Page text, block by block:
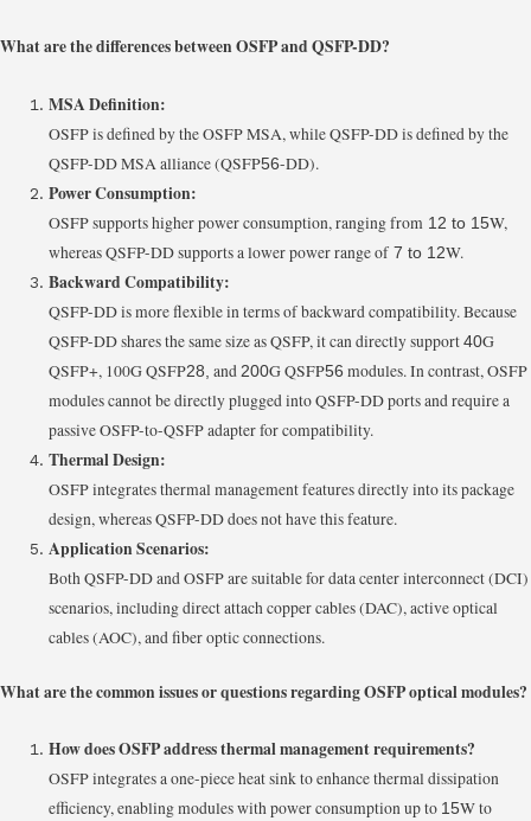
What are the differences between OSFP and QSFP-DD?
MSA Definition:
OSFP is defined by the OSFP MSA, while QSFP-DD is defined by the
QSFP-DD MSA alliance (QSFP56-DD).
Power Consumption:
OSFP supports higher power consumption, ranging from 12 to 15W,
whereas QSFP-DD supports a lower power range of 7 to 12W.
Backward Compatibility:
QSFP-DD is more flexible in terms of backward compatibility. Because
QSFP-DD shares the same size as QSFP, it can directly support40G
QSFP+, 100G QSFP28, and200G QSFP56 modules. In contrast, OSFP
modules cannot be directly plugged into QSFP-DD ports and require a
passive OSFP-to-QSFP adapter for compatibility.
Thermal Design:
OSFP integrates thermal management features directly into its package
design, whereas QSFP-DD does not have this feature.
Application Scenarios:
Both QSFP-DD and OSFP are suitable for data center interconnect (DCI)
scenarios, including direct attach copper cables (DAC), active optical
cables (AOC), and fiber optic connections.
What are the common issues or questions regarding OSFP optical modules?
How does OSFP address thermal management requirements?
OSFP integrates a one-piece heat sink to enhance thermal dissipation
efficiency, enabling modules with power consumption up to 15W to